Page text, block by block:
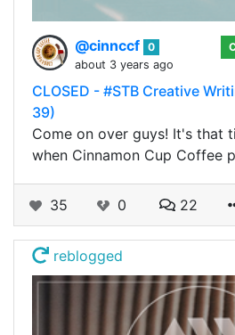
@cinnccf 0
about 3 years ago
CLOSED - #STB Creative
39)
Come on over guys! It's that
when Cinnamon Cup Coffee
35 0 22
reblogged